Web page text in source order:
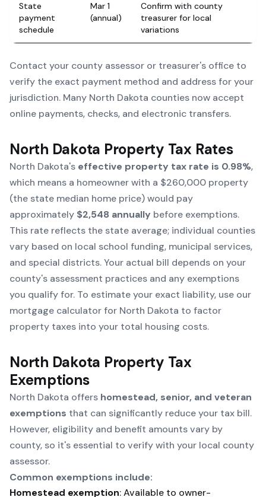
State
payment
schedule
Mar 1
(annual)
Confirm with county
treasurer for local
variations
Contact your county assessor or treasurer's office to
verify the exact payment method and address for your
jurisdiction. Many North Dakota counties now accept
online payments, checks, and electronic transfers.
North Dakota Property Tax Rates
North Dakota's effective property tax rate is 0.98%,
which means a homeowner with a $260,000 property
(the state median home price) would pay
approximately $2,548 annually before exemptions.
This rate reflects the state average; individual counties
vary based on local school funding, municipal services,
and special districts. Your actual bill depends on your
county's assessment practices and any exemptions
you qualify for. To estimate your exact liability, use our
mortgage calculator for North Dakota to factor
property taxes into your total housing costs.
North Dakota Property Tax
Exemptions
North Dakota offers homestead, senior, and veteran
exemptions that can significantly reduce your tax bill.
However, eligibility and benefit amounts vary by
county, so it's essential to verify with your local county
assessor.
Common exemptions include:
Homestead exemption: Available to owner-